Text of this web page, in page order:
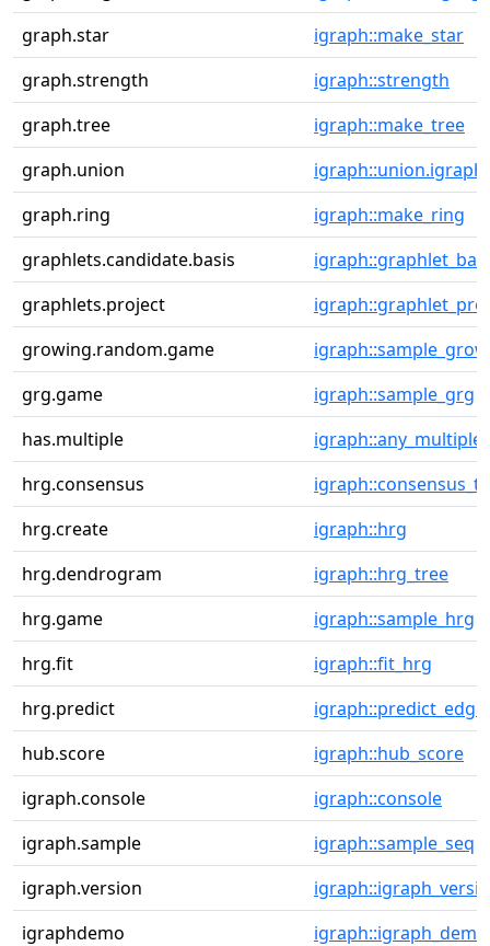
graph.star
igraph::make_star
graph.strength
igraph::strength
graph.tree
igraph::make_tree
graph.union
igraph::union.igraph
graph.ring
igraph::make_ring
graphlets.candidate.basis
graphlets.project
igraph::graphlet_proj
growing.random.game
grg.game
igraph::sample_grg
has.multiple
igraph::any_multiple
hrg.consensus
hrg.create
igraph::hrg
hrg.dendrogram
igraph::hrg_tree
hrg.game
igraph::sample_hrg
hrg.fit
igraph::fit_hrg
hrg.predict
hub.score
igraph::hub_score
igraph.console
igraph::console
igraph.sample
igraph::sample_seq
igraph.version
igraphdemo
igraph::igraph_demo